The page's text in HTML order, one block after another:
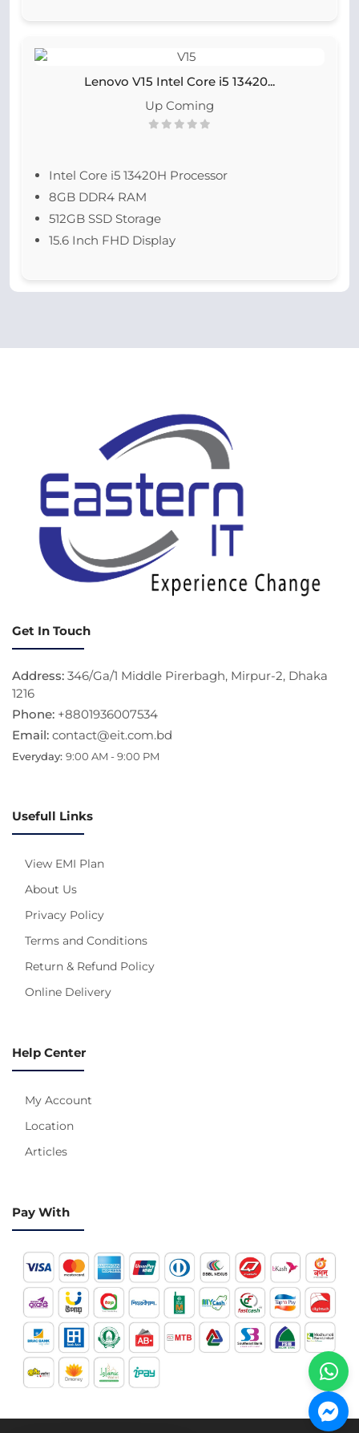
Lenovo V15 Intel Core i5 13420...
Up Coming
Intel Core i5 13420H Processor
8GB DDR4 RAM
512GB SSD Storage
15.6 Inch FHD Display
Get In Touch
Address: 346/Ga/1 Middle Pirerbagh, Mirpur-2, Dhaka
1216
Phone: +8801936007534
Email: contact@eit.com.bd
Everyday: 9:00 AM - 9:00 PM
Usefull Links
View EMI Plan
About Us
Privacy Policy
Terms and Conditions
Return & Refund Policy
Online Delivery
Help Center
My Account
Location
Articles
Pay With